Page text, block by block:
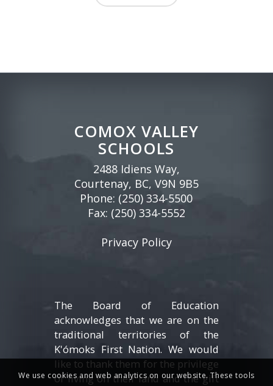
COMOX VALLEY
SCHOOLS
2488 Idiens Way,
Courtenay, BC, V9N 9B5
Phone: (250) 334-5500
Fax: (250) 334-5552
Privacy Policy
The Board of Education
acknowledges that we are on the
traditional territories of the
K'ómoks First Nation. We would
like to thank them for the privilege
of living on their land and the gift
We use cookies and web analytics on our website. These tools